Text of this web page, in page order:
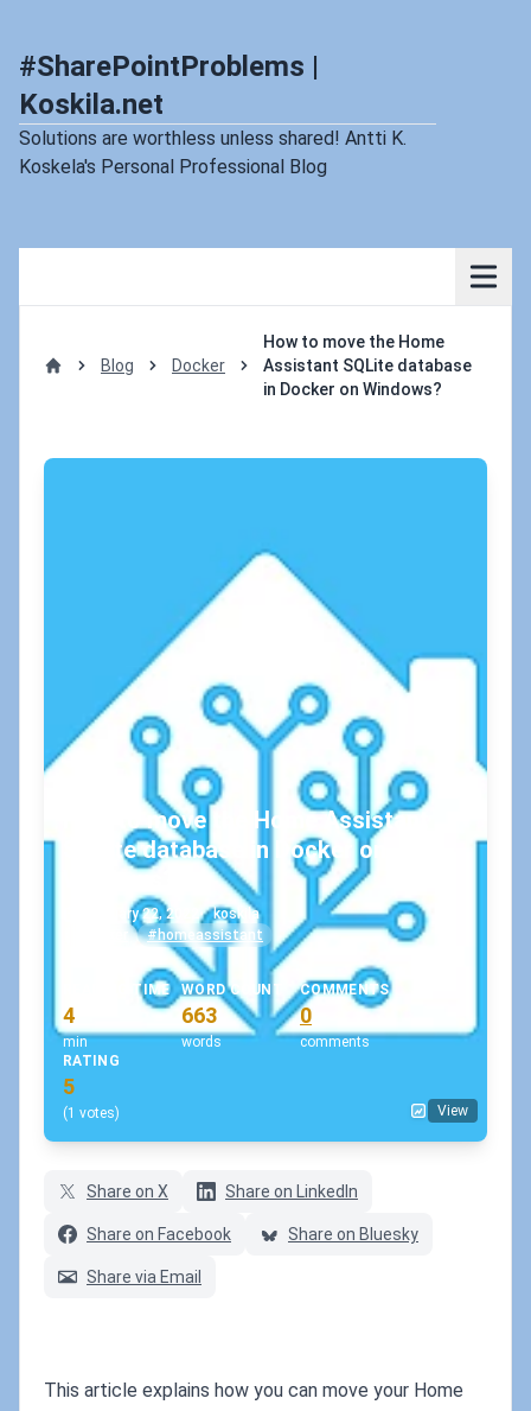
#SharePointProblems |
Koskila.net
Solutions are worthless unless shared! Antti K.
Koskela's Personal Professional Blog
Blog Docker
How to move the Home
Assistant SQLite database
in Docker on Windows?
How to move the Home Assistant
SQLite database in Docker on
Windows?
February 22, 2022 • koskila
#homeassistant
READING TIME
4
min
WORD COUNT
663
words
COMMENTS
0
comments
RATING
5
(1 votes) View
Share on X Share on LinkedIn
Share on Facebook Share on Bluesky
Share via Email
This article explains how you can move your Home